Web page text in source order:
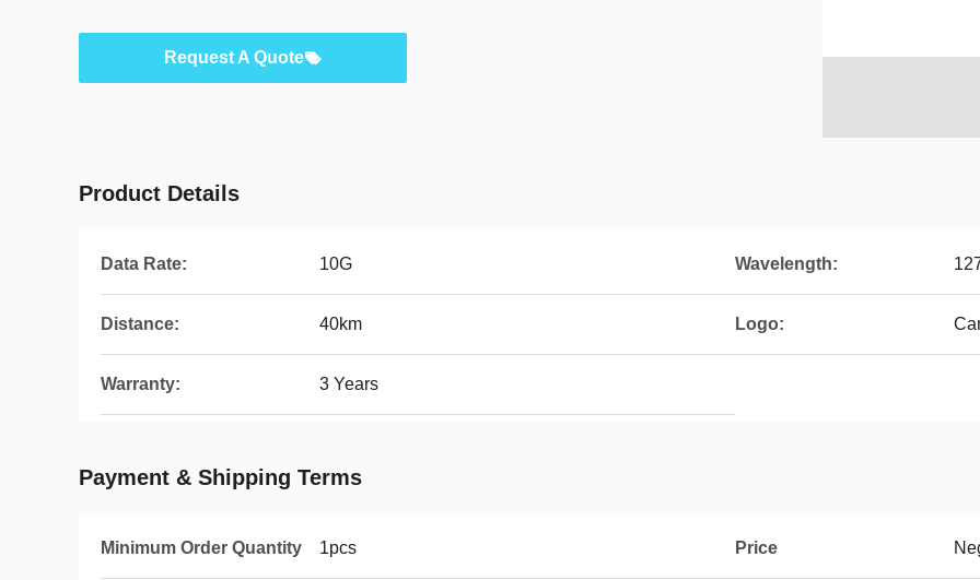
Request A Quote
Product Details
Data Rate: 10G Wavelength:
Distance: 40km Logo:
Warranty: 3 Years
Payment & Shipping Terms
Minimum Order Quantity 1pcs Price